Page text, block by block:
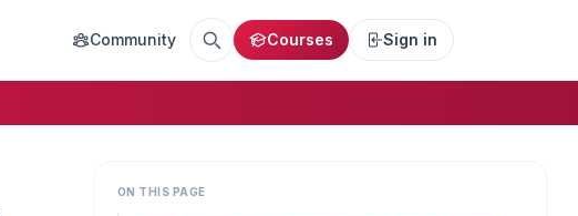
Community Courses Sign in
ON THIS PAGE